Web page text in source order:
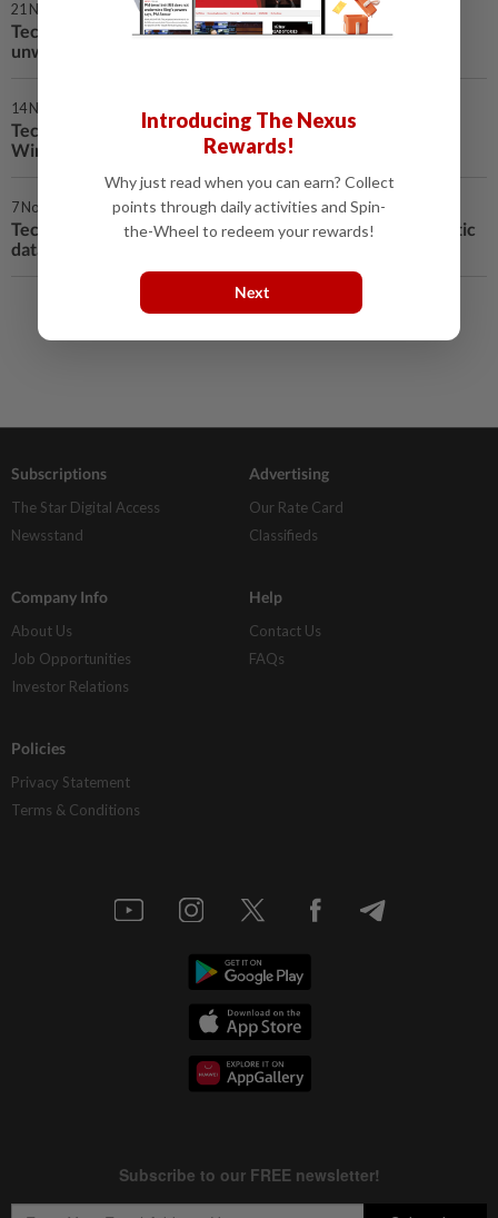
21 Nov 2021 | 9:00 AM
Tech Q&A: Some users of Windows 11 Home can avoid
unwanted encryption
14 Nov 2021 | 9:00 AM
Tech Q&A: Turn off the more complex encryption in
Windows 11 Pro
7 Nov 2021 | 12:00 PM
Tech Q&A: Why you should turn off Windows 11 automatic
data encryption
Load More
Subscriptions
The Star Digital Access
Newsstand
Advertising
Our Rate Card
Classifieds
Company Info
About Us
Job Opportunities
Investor Relations
Help
Contact Us
FAQs
Policies
Privacy Statement
Terms & Conditions
Introducing The Nexus
Rewards!
Why just read when you can earn? Collect
points through daily activities and Spin-
the-Wheel to redeem your rewards!
Next